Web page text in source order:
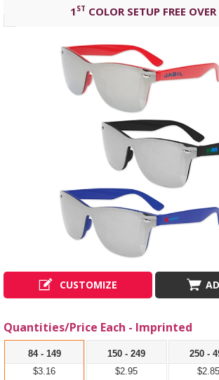
1 ST COLOR SETUP FREE
CUSTOMIZE
Quantities/Price Each - Imprinted
84 - 149
$3.16
150 - 249
$2.95
250 -
$2.85